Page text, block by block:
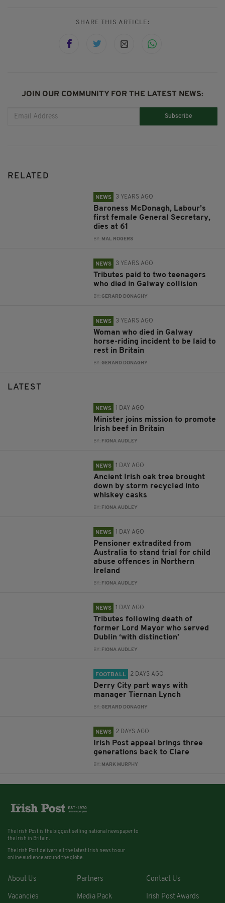
SHARE THIS ARTICLE:
JOIN OUR COMMUNITY FOR THE LATEST NEWS:
Subscribe
RELATED
NEWS 3 YEARS AGO
Baroness McDonagh, Labour’s
first female General Secretary,
dies at 61
BY: MAL ROGERS
NEWS 3 YEARS AGO
Tributes paid to two teenagers
who died in Galway collision
BY:GERARD DONAGHY
NEWS 3 YEARS AGO
Woman who died in Galway
horse-riding incident to be laid to
rest in Britain
BY:GERARD DONAGHY
LATEST
NEWS 1 DAY AGO
Minister joins mission to promote
Irish beef in Britain
BY: FIONA AUDLEY
NEWS 1 DAY AGO
Ancient Irish oak tree brought
down by storm recycled into
whiskey casks
BY: FIONA AUDLEY
NEWS 1 DAY AGO
Pensioner extradited from
Australia to stand trial for child
abuse offences in Northern
Ireland
BY: FIONA AUDLEY
NEWS 1 DAY AGO
Tributes following death of
former Lord Mayor who served
Dublin ‘with distinction’
BY: FIONA AUDLEY
FOOTBALL 2 DAYS AGO
Derry City part ways with
manager Tiernan Lynch
BY:GERARD DONAGHY
NEWS 2 DAYS AGO
Irish Post appeal brings three
generations back to Clare
BY: MARK MURPHY
The Irish Post is the biggest selling national newspaper to
the Irish in Britain.
The Irish Post delivers all the latest Irish news to our
online audience around the globe.
About Us Partners Contact Us
Vacancies Media Pack Irish Post Awards